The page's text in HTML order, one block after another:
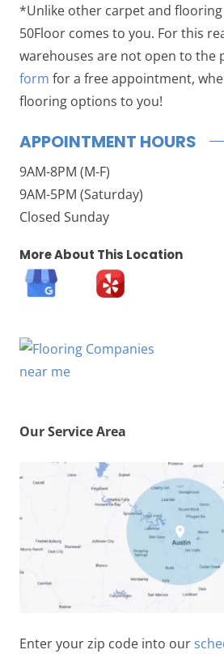
*Unlike other carpet and
50Floor comes to you. For this
warehouses are not open to the
form for a free appointment,
flooring options to you!
APPOINTMENT HOURS
9AM-8PM (M-F)
9AM-5PM (Saturday)
Closed Sunday
More About This Location
Our Service Area
Enter your zip code into our